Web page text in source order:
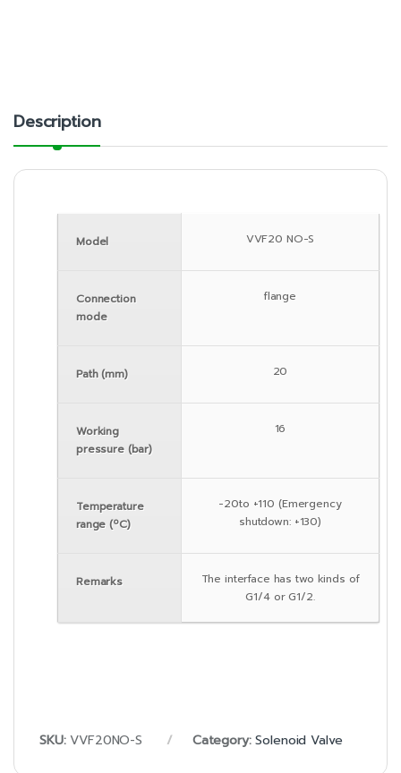
Description
Model VVF20 NO-S
Connection
mode
flange
Path (mm) 20
Working
pressure (bar)
16
Temperature
range (ºC)
-20to +110 (Emergency
shutdown: +130)
Remarks
The interface has two kinds of
G1/4 or G1/2.
SKU:VVF20NO-S Category:Solenoid Valve